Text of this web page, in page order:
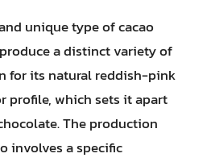
unique type of cacao
a distinct variety of
for its natural reddish-pink
profile, which sets it apart
The production
involves a specific